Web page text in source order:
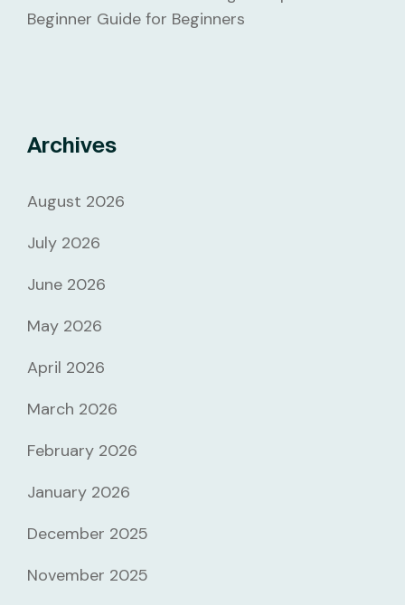
Beginner Guide for Beginners
Archives
August 2026
July 2026
June 2026
May 2026
April 2026
March 2026
February 2026
January 2026
December 2025
November 2025